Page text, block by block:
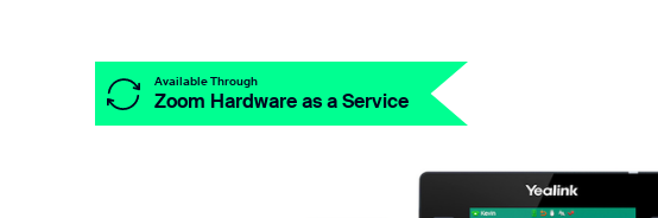
Install on desktop
Download center
Get in touch
+1.888.799.9666/+1.888.303.1012
Available Through
Zoom Hardware as a Service